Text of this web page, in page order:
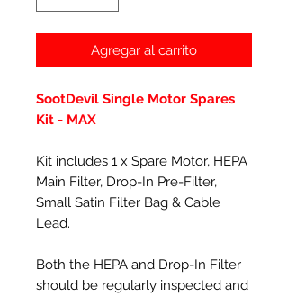
Agregar al carrito
SootDevil Single Motor Spares
Kit - MAX
Kit includes 1 x Spare Motor, HEPA
Main Filter, Drop-In Pre-Filter,
Small Satin Filter Bag & Cable
Lead.
Both the HEPA and Drop-In Filter
should be regularly inspected and